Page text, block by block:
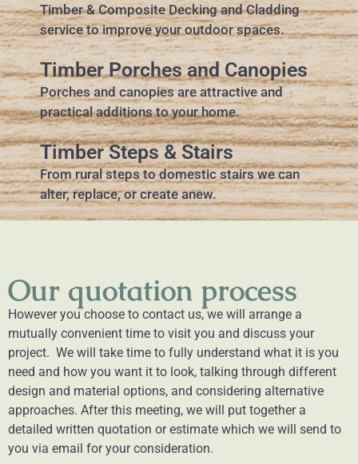
Timber & Composite Decking and Cladding
service to improve your outdoor spaces.
Timber Porches and Canopies
Porches and canopies are attractive and
practical additions to your home.
Timber Steps & Stairs
From rural steps to domestic stairs we can
alter, replace, or create anew.
Our quotation process
However you choose to contact us, we will arrange a
mutually convenient time to visit you and discuss your
project. We will take time to fully understand what it is you
need and how you want it to look, talking through different
design and material options, and considering alternative
approaches. After this meeting, we will put together a
detailed written quotation or estimate which we will send to
you via email for your consideration.